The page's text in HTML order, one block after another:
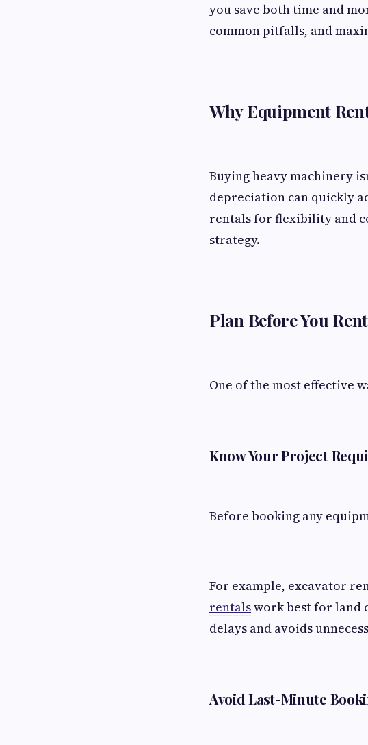
you save both time and
common pitfalls, and
Why Equipment
Buying heavy machinery
depreciation can quickly
rentals for flexibility and
strategy.
Plan Before You Rent
One of the most effective
Know Your Project
Before booking any
For example, excavator
rentalswork best for land
delays and avoids
Avoid Last-Minute